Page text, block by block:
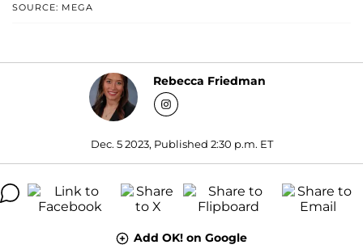
SOURCE: MEGA
Rebecca Friedman
Dec. 5 2023, Published 2:30 p.m. ET
Add OK! on Google